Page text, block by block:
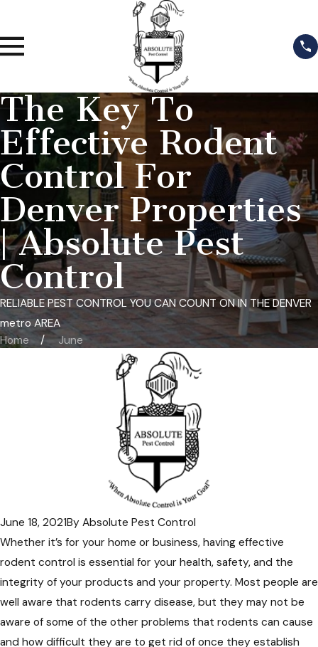
The Key To
Effective Rodent
Control For
Denver Properties
| Absolute Pest
Control
RELIABLE PEST CONTROL YOU CAN COUNT ON IN THE DENVER
metro AREA
Home
June
June 18, 2021By Absolute Pest Control
Whether it’s for your home or business, having effective
rodent control is essential for your health, safety, and the
integrity of your products and your property. Most people are
well aware that rodents carry disease, but they may not be
aware of some of the other problems that rodents can cause
and how difficult they are to get rid of once they establish